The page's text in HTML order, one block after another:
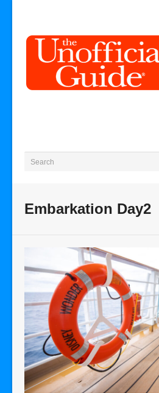
Embarkation Day2